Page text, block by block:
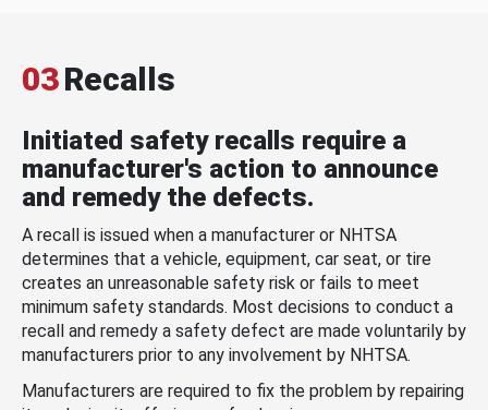
03Recalls
Initiated safety recalls require a
manufacturer's action to announce
and remedy the defects.
A recall is issued when a manufacturer or NHTSA
determines that a vehicle, equipment, car seat, or tire
creates an unreasonable safety risk or fails to meet
minimum safety standards. Most decisions to conduct a
recall and remedy a safety defect are made voluntarily by
manufacturers prior to any involvement by NHTSA.
Manufacturers are required to fix the problem by repairing